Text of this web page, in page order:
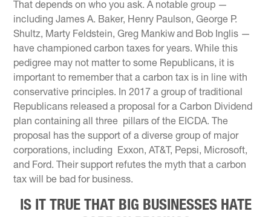
That depends on who you ask. A notable group —
including James A. Baker, Henry Paulson, George P.
Shultz, Marty Feldstein, Greg Mankiw and Bob Inglis —
have championed carbon taxes for years. While this
pedigree may not matter to some Republicans, it is
important to remember that a carbon tax is in line with
conservative principles. In 2017 a group of traditional
Republicans released a proposal for a Carbon Dividend
plan containing all three pillars of the EICDA. The
proposal has the support of a diverse group of major
corporations, including Exxon, AT&T, Pepsi, Microsoft,
and Ford. Their support refutes the myth that a carbon
tax will be bad for business.
IS IT TRUE THAT BIG BUSINESSES HATE